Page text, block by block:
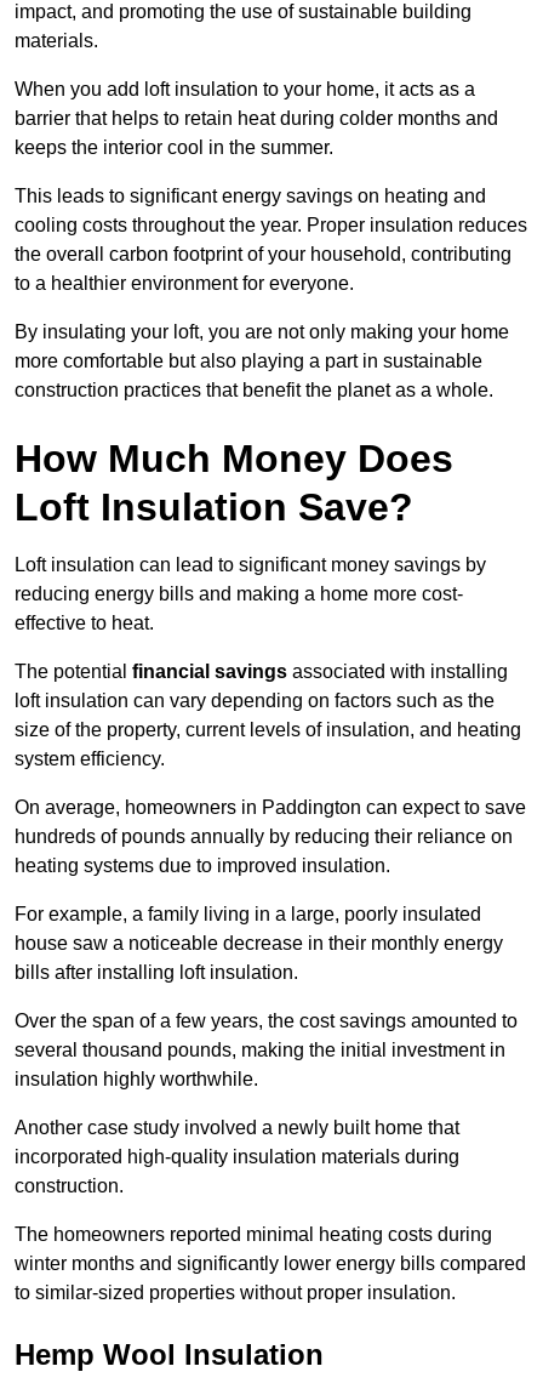
impact, and promoting the use of sustainable building
materials.
When you add loft insulation to your home, it acts as a
barrier that helps to retain heat during colder months and
keeps the interior cool in the summer.
This leads to significant energy savings on heating and
cooling costs throughout the year. Proper insulation reduces
the overall carbon footprint of your household, contributing
to a healthier environment for everyone.
By insulating your loft, you are not only making your home
more comfortable but also playing a part in sustainable
construction practices that benefit the planet as a whole.
How Much Money Does
Loft Insulation Save?
Loft insulation can lead to significant money savings by
reducing energy bills and making a home more cost-
effective to heat.
The potential financial savings associated with installing
loft insulation can vary depending on factors such as the
size of the property, current levels of insulation, and heating
system efficiency.
On average, homeowners in Paddington can expect to save
hundreds of pounds annually by reducing their reliance on
heating systems due to improved insulation.
For example, a family living in a large, poorly insulated
house saw a noticeable decrease in their monthly energy
bills after installing loft insulation.
Over the span of a few years, the cost savings amounted to
several thousand pounds, making the initial investment in
insulation highly worthwhile.
Another case study involved a newly built home that
incorporated high-quality insulation materials during
construction.
The homeowners reported minimal heating costs during
winter months and significantly lower energy bills compared
to similar-sized properties without proper insulation.
Hemp Wool Insulation